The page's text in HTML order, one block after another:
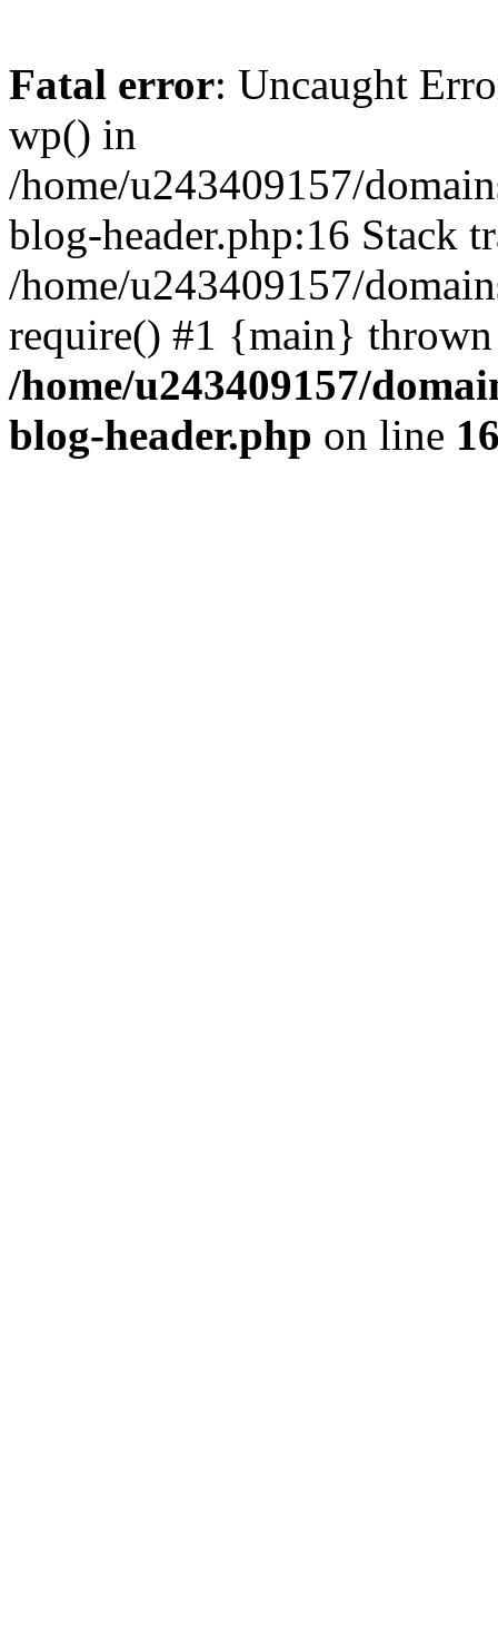
Fatal error: Uncaught
wp() in
/home/u243409157/
blog-header.php:16 Stack
/home/u243409157/
require() #1 {main}
/home/u243409157/
blog-header.php on line